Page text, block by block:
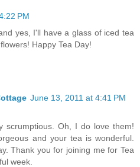
PM
yes, I'll have a glass of iced tea
Happy Tea Day!
June 13, 2011 at 4:41 PM
scrumptious. Oh, I do love them!
and your tea is wonderful.
Thank you for joining me for Tea
week.